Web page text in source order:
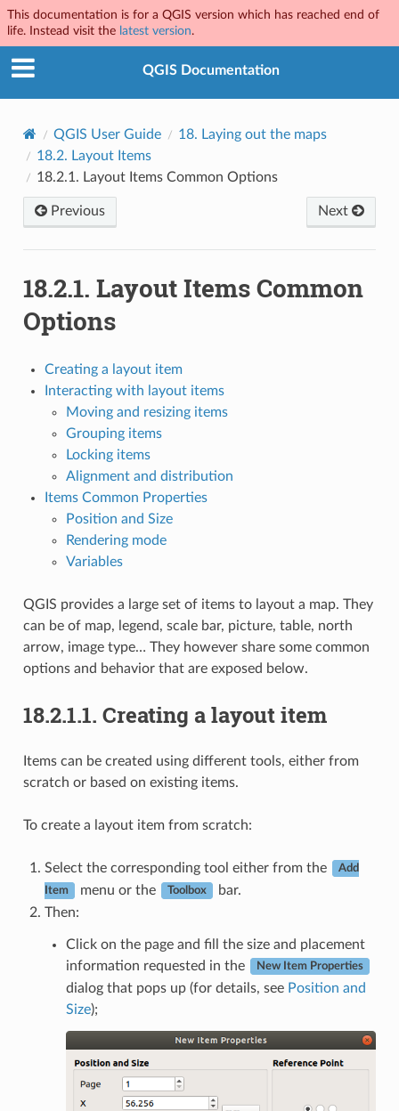
This documentation is for a QGIS version which has reached end of
life. Instead visit the latest version.
QGIS Documentation
QGIS User Guide 18. Laying out the maps
18.2. Layout Items
18.2.1. Layout Items Common Options
Previous Next
18.2.1. Layout Items Common
Options
Creating a layout item
Interacting with layout items
Moving and resizing items
Grouping items
Locking items
Alignment and distribution
Items Common Properties
Position and Size
Rendering mode
Variables
QGIS provides a large set of items to layout a map. They
can be of map, legend, scale bar, picture, table, north
arrow, image type… They however share some common
options and behavior that are exposed below.
18.2.1.1. Creating a layout item
Items can be created using different tools, either from
scratch or based on existing items.
To create a layout item from scratch:
Select the corresponding tool either from the Add
Item menu or the Toolbox
bar.
Then:
Click on the page and fill the size and placement
information requested in the
New Item Properties
dialog that pops up (for details, see Position and
Size);